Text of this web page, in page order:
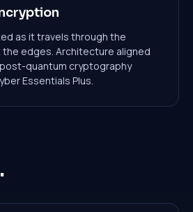
as it travels through the
edges. Architecture aligned
post-quantum cryptography
Essentials Plus.